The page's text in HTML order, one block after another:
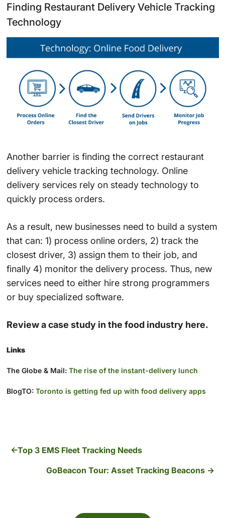
Finding Restaurant Delivery Vehicle Tracking
Technology
Another barrier is finding the correct restaurant
delivery vehicle tracking technology. Online
delivery services rely on steady technology to
quickly process orders.
As a result, new businesses need to build a system
that can: 1) process online orders, 2) track the
closest driver, 3) assign them to their job, and
finally 4) monitor the delivery process. Thus, new
services need to either hire strong programmers
or buy specialized software.
Review a case study in the food industry here.
Links
The Globe & Mail: The rise of the instant-delivery lunch
BlogTO: Toronto is getting fed up with food delivery apps
Top 3 EMS Fleet Tracking Needs
GoBeacon Tour: Asset Tracking Beacons